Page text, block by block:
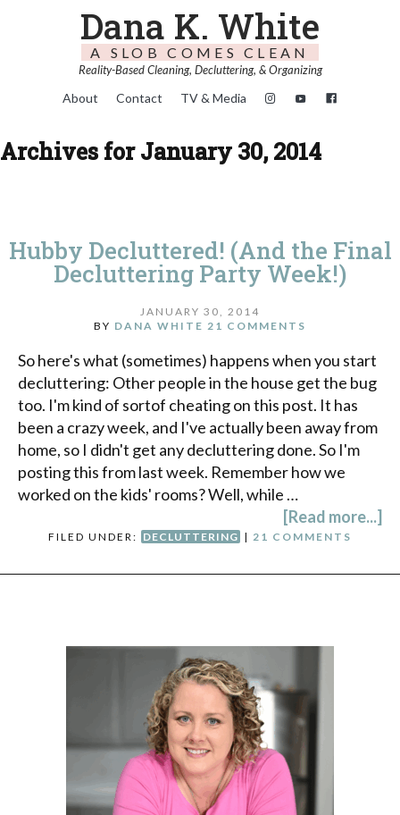
Dana K. White
A SLOB COMES CLEAN
Reality-Based Cleaning, Decluttering, & Organizing
About Contact TV & Media
Archives for January 30, 2014
Hubby Decluttered! (And the Final
Decluttering Party Week!)
JANUARY 30, 2014
BY DANA WHITE 21 COMMENTS
So here's what (sometimes) happens when you start
decluttering: Other people in the house get the bug
too. I'm kind of sortof cheating on this post. It has
been a crazy week, and I've actually been away from
home, so I didn't get any decluttering done. So I'm
posting this from last week. Remember how we
worked on the kids' rooms? Well, while …
[Read more...]
FILED UNDER: DECLUTTERING | 21 COMMENTS